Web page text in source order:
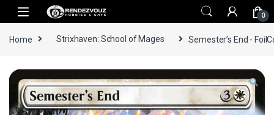
Skip to navigation
Skip to content
0
Home Strixhaven: School of Mages Semester’s End -